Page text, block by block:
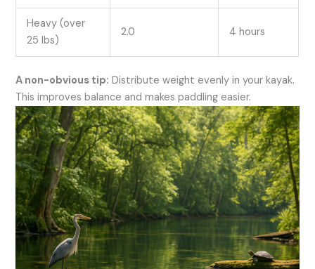
Heavy (over
25 lbs)
2.0 4 hours
A non-obvious tip: Distribute weight evenly in your kayak.
This improves balance and makes paddling easier.